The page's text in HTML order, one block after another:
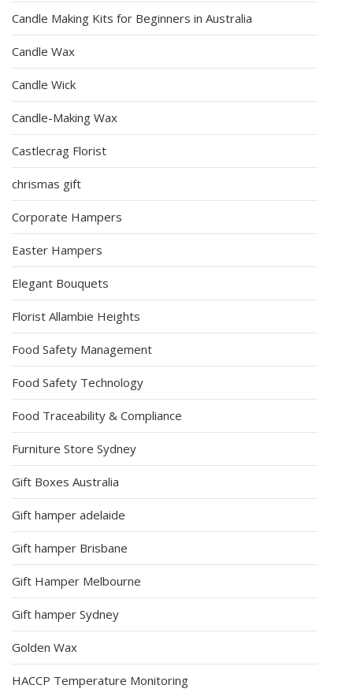
Candle Making Kits for Beginners in Australia
Candle Wax
Candle Wick
Candle-Making Wax
Castlecrag Florist
chrismas gift
Corporate Hampers
Easter Hampers
Elegant Bouquets
Florist Allambie Heights
Food Safety Management
Food Safety Technology
Food Traceability & Compliance
Furniture Store Sydney
Gift Boxes Australia
Gift hamper adelaide
Gift hamper Brisbane
Gift Hamper Melbourne
Gift hamper Sydney
Golden Wax
HACCP Temperature Monitoring